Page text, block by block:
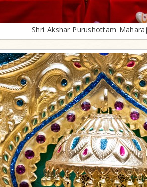
Shri Akshar Purushottam Maharaj